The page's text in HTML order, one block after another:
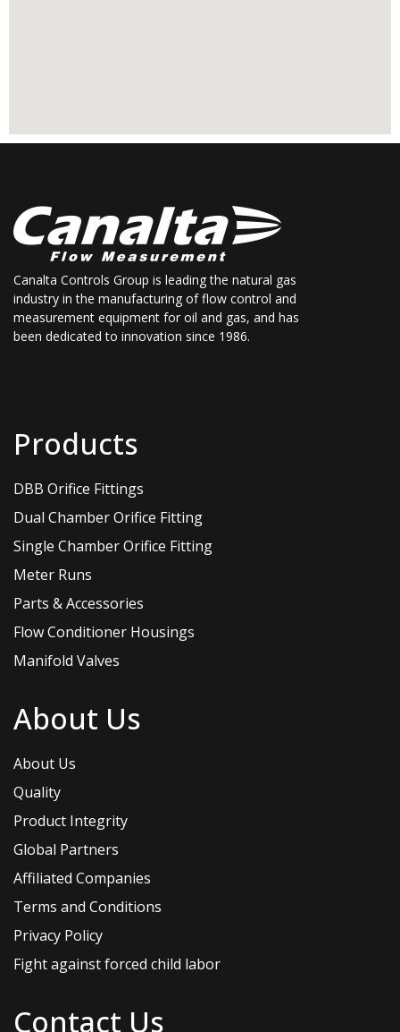
Canalta Controls Group is leading the natural gas
industry in the manufacturing of flow control and
measurement equipment for oil and gas, and has
been dedicated to innovation since 1986.
Products
DBB Orifice Fittings
Dual Chamber Orifice Fitting
Single Chamber Orifice Fitting
Meter Runs
Parts & Accessories
Flow Conditioner Housings
Manifold Valves
About Us
About Us
Quality
Product Integrity
Global Partners
Affiliated Companies
Terms and Conditions
Privacy Policy
Fight against forced child labor
Contact Us